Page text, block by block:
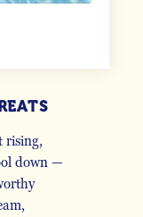
rising,
down —